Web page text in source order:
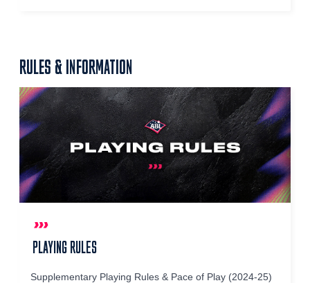
RULES & INFORMATION
PLAYING RULES
Supplementary Playing Rules & Pace of Play (2024-25)